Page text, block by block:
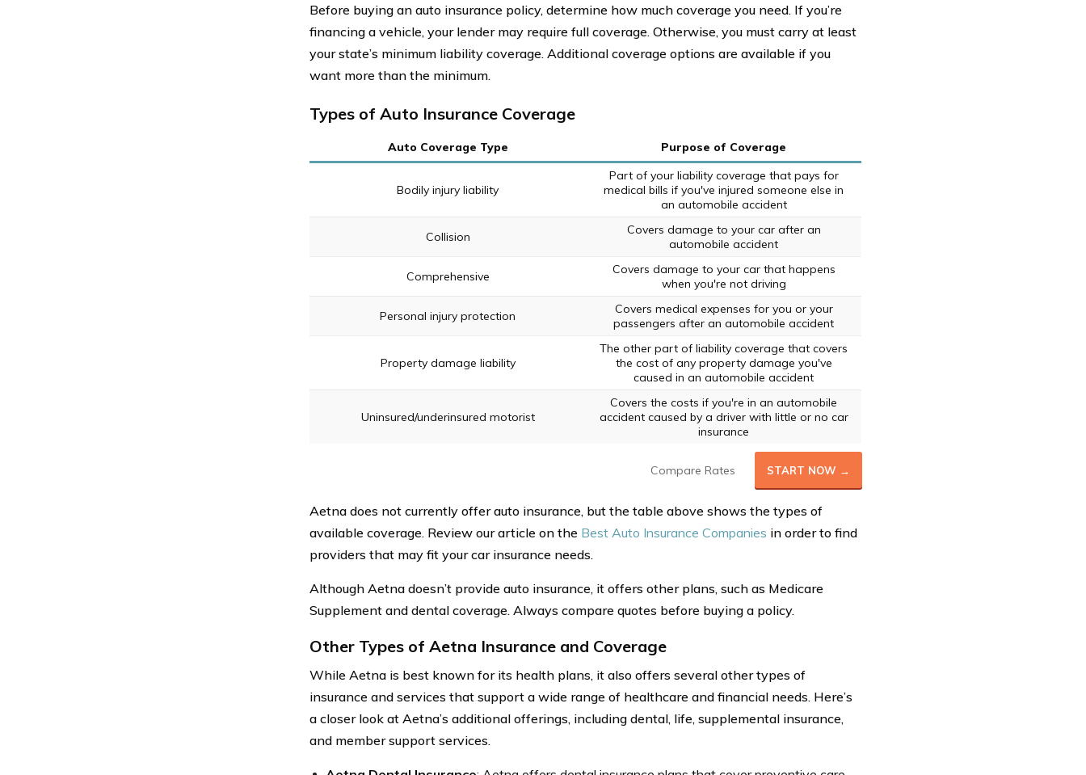
Before buying an auto insurance policy, determine how much coverage you need. If you’re
financing a vehicle, your lender may require full coverage. Otherwise, you must carry at least
your state’s minimum liability coverage. Additional coverage options are available if you
want more than the minimum.
Types of Auto Insurance Coverage
Auto Coverage Type Purpose of Coverage
Bodily injury liability
Part of your liability coverage that pays for
medical bills if you've injured someone else in
an automobile accident
Collision
Covers damage to your car after an
automobile accident
Comprehensive
Covers damage to your car that happens
when you're not driving
Personal injury protection
Covers medical expenses for you or your
passengers after an automobile accident
Property damage liability
The other part of liability coverage that covers
the cost of any property damage you've
caused in an automobile accident
Uninsured/underinsured motorist
Covers the costs if you're in an automobile
accident caused by a driver with little or no car
insurance
Compare Rates START NOW →
Aetna does not currently offer auto insurance, but the table above shows the types of
available coverage. Review our article on the Best Auto Insurance Companies in order to find
providers that may fit your car insurance needs.
Although Aetna doesn’t provide auto insurance, it offers other plans, such as Medicare
Supplement and dental coverage. Always compare quotes before buying a policy.
Other Types of Aetna Insurance and Coverage
While Aetna is best known for its health plans, it also offers several other types of
insurance and services that support a wide range of healthcare and financial needs. Here’s
a closer look at Aetna’s additional offerings, including dental, life, supplemental insurance,
and member support services.